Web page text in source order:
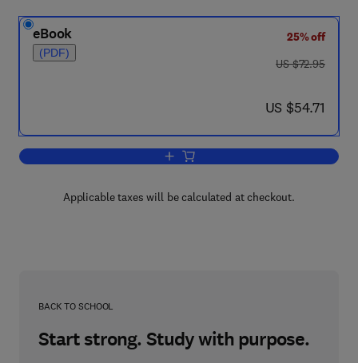
eBook
(PDF)
25% off
was US $72.95
US $72.95
now US $54.71
US $54.71
Add to cart, Stimulus-Response
Applicable taxes will be calculated at checkout.
BACK TO SCHOOL
Start strong. Study with purpose.